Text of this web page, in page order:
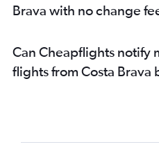
Brava with no change
Can Cheapflights notify
flights from Costa Brava